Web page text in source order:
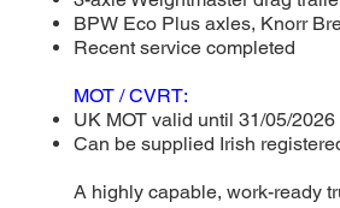
BPW Eco Plus axles, Knorr
Recent service completed
MOT / CVRT:
UK MOT valid until 31/05/2026
Can be supplied Irish
A highly capable, work-ready